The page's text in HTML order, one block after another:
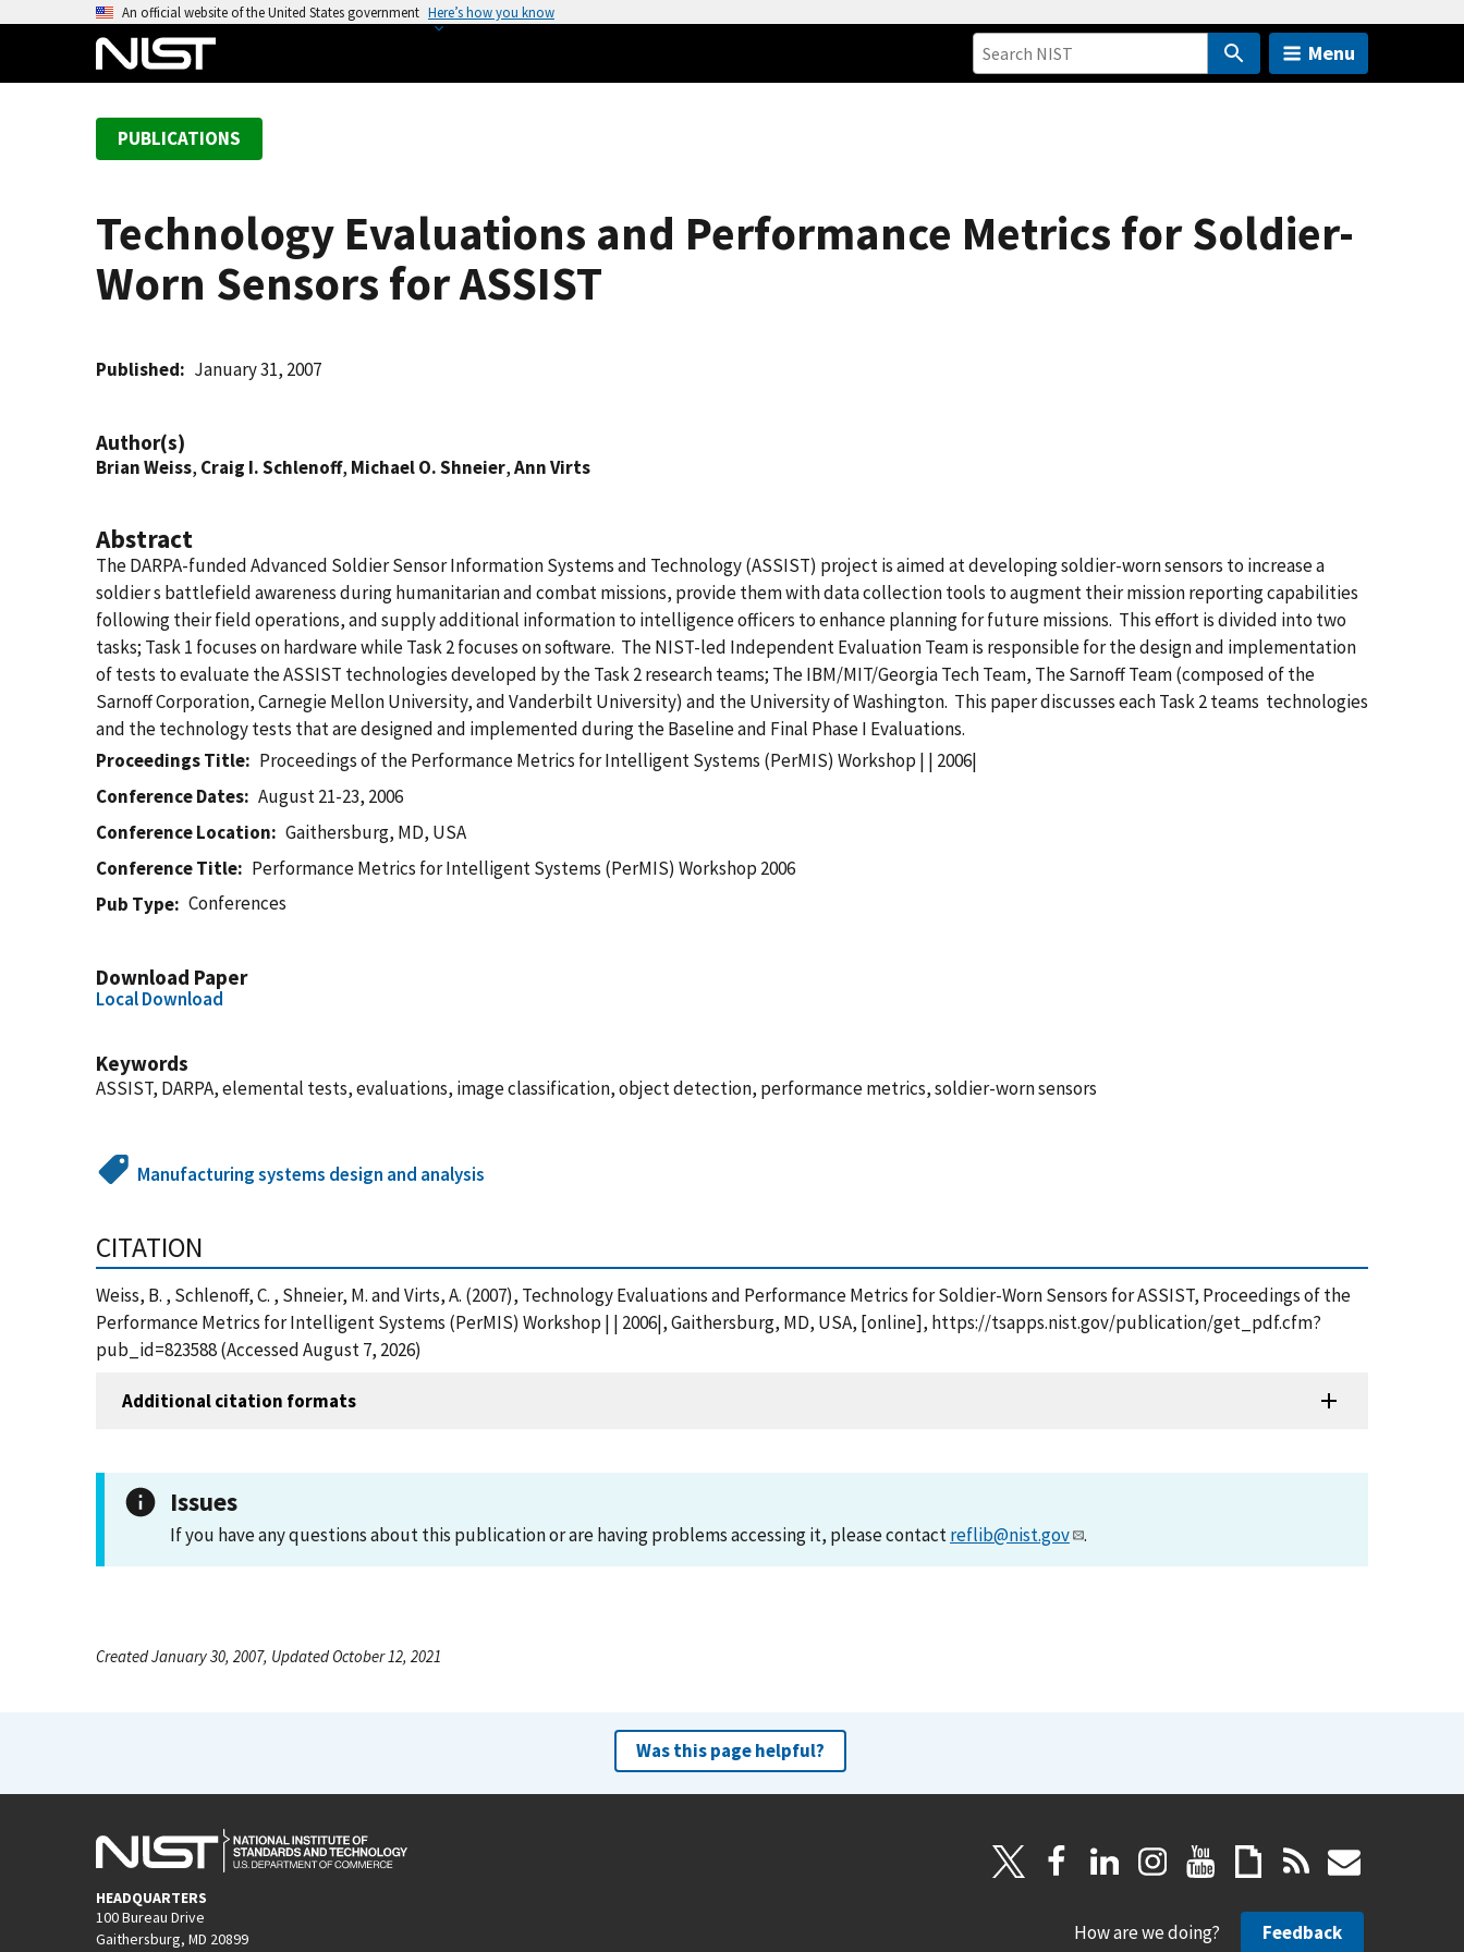
An official website of the United States government Here’s how you know
Menu
PUBLICATIONS
Technology Evaluations and Performance Metrics for Soldier-
Worn Sensors for ASSIST
Published January 31, 2007
Author(s)
Brian Weiss, Craig I. Schlenoff, Michael O. Shneier,Ann Virts
Abstract
The DARPA-funded Advanced Soldier Sensor Information Systems and Technology (ASSIST) project is aimed at developing soldier-worn sensors to increase a
soldier s battlefield awareness during humanitarian and combat missions, provide them with data collection tools to augment their mission reporting capabilities
following their field operations, and supply additional information to intelligence officers to enhance planning for future missions. This effort is divided into two
tasks; Task 1 focuses on hardware while Task 2 focuses on software. The NIST-led Independent Evaluation Team is responsible for the design and implementation
of tests to evaluate the ASSIST technologies developed by the Task 2 research teams; The IBM/MIT/Georgia Tech Team, The Sarnoff Team (composed of the
Sarnoff Corporation, Carnegie Mellon University, and Vanderbilt University) and the University of Washington. This paper discusses each Task 2 teams technologies
and the technology tests that are designed and implemented during the Baseline and Final Phase I Evaluations.
Proceedings Title
Proceedings of the Performance Metrics for Intelligent Systems (PerMIS) Workshop | | 2006|
Conference Dates
August 21-23, 2006
Conference Location
Gaithersburg, MD, USA
Conference Title
Performance Metrics for Intelligent Systems (PerMIS) Workshop 2006
Pub Type
Conferences
Download Paper
Local Download
Keywords
ASSIST, DARPA, elemental tests, evaluations, image classification, object detection, performance metrics, soldier-worn sensors
Manufacturing systems design and analysis
CITATION
Weiss, B. , Schlenoff, C. , Shneier, M. and Virts, A. (2007), Technology Evaluations and Performance Metrics for Soldier-Worn Sensors for ASSIST, Proceedings of the
Performance Metrics for Intelligent Systems (PerMIS) Workshop | | 2006|, Gaithersburg, MD, USA, [online], https://tsapps.nist.gov/publication/get_pdf.cfm?
pub_id=823588 (Accessed August 7, 2026)
Additional citation formats
Issues
If you have any questions about this publication or are having problems accessing it, please contactreflib@nist.gov .
Created January 30, 2007, Updated October 12, 2021
Was this page helpful?
HEADQUARTERS
100 Bureau Drive
Gaithersburg, MD 20899
How are we doing? Feedback